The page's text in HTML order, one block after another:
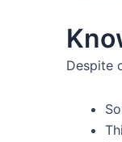
Despite